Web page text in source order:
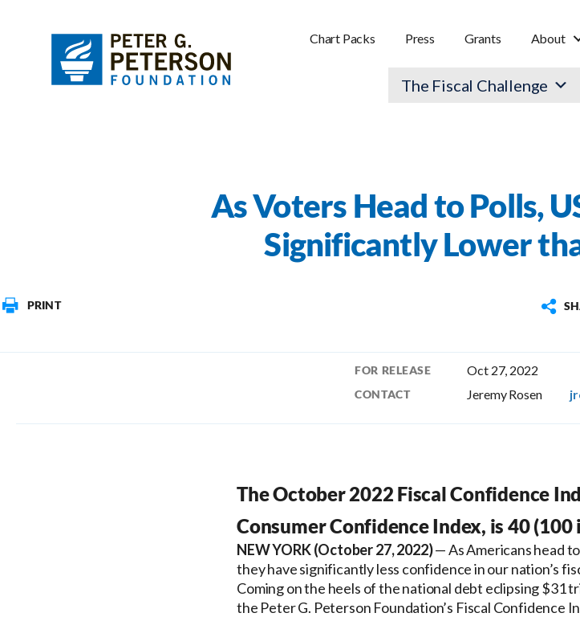
Chart Packs Press Grants About
The Fiscal Challenge
As Voters Head to Polls,
Significantly Lower
PRINT
FOR RELEASE Oct 27, 2022
CONTACT Jeremy Rosen
The October 2022 Fiscal Confidence
Consumer Confidence Index, is 40 (100
NEW YORK (October 27, 2022)— As Americans head
they have significantly less confidence in our nation’s
Coming on the heels of the national debt eclipsing $31
the Peter G. Peterson Foundation’s Fiscal Confidence